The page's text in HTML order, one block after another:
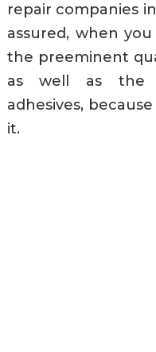
repair companies
assured, when
the preeminent
as well as the
adhesives,
it.